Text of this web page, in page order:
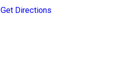
Get Directions